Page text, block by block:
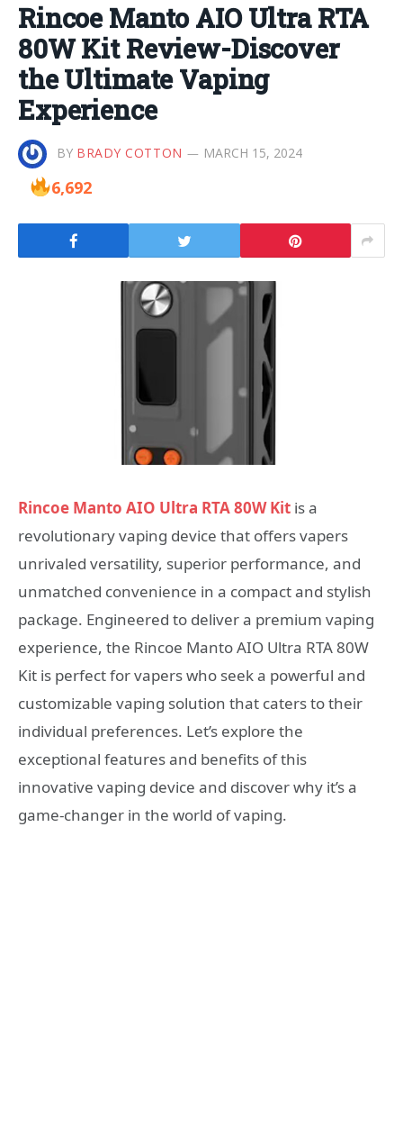
Rincoe Manto AIO Ultra RTA
80W Kit Review-Discover
the Ultimate Vaping
Experience
BY BRADY COTTON MARCH 15, 2024
6,692
Rincoe Manto AIO Ultra RTA 80W Kit is a
revolutionary vaping device that offers vapers
unrivaled versatility, superior performance, and
unmatched convenience in a compact and stylish
package. Engineered to deliver a premium vaping
experience, the Rincoe Manto AIO Ultra RTA 80W
Kit is perfect for vapers who seek a powerful and
customizable vaping solution that caters to their
individual preferences. Let’s explore the
exceptional features and benefits of this
innovative vaping device and discover why it’s a
game-changer in the world of vaping.